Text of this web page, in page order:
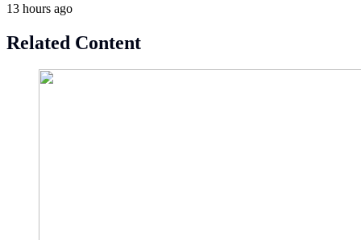
13 hours ago
Related Content